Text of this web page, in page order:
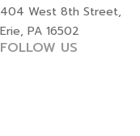
404 West 8th Street,
Erie, PA 16502
FOLLOW US